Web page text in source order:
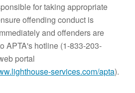
for taking appropriate
offending conduct is
and offenders are
APTA's hotline (1-833-203-
portal
services.com/apta).